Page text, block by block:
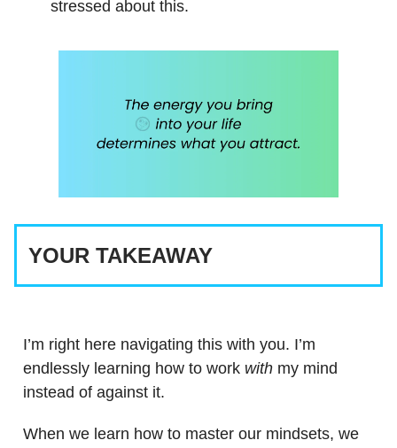
stressed about this.
YOUR TAKEAWAY
I’m right here navigating this with you. I’m
endlessly learning how to work with my mind
instead of against it.
When we learn how to master our mindsets, we